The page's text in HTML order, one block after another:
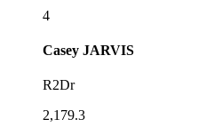
4
Casey JARVIS
R2Dr
2,179.3